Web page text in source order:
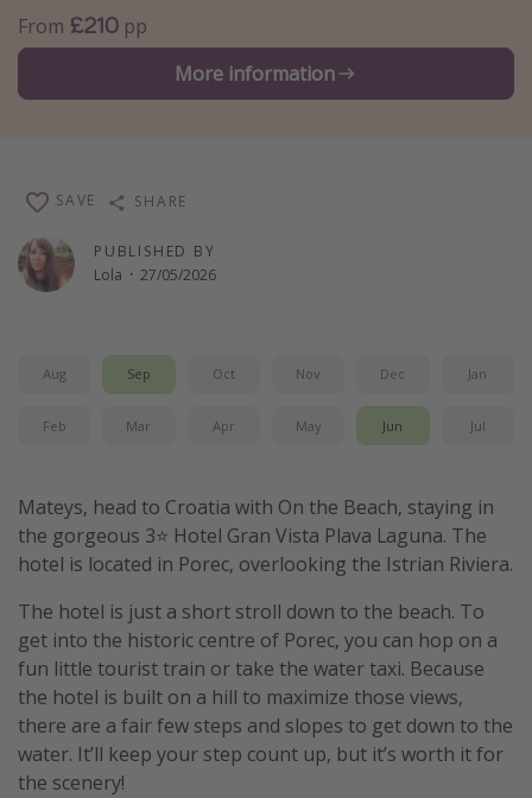
Family holidays
Day Trips
Weekend Breaks
Last Minute UK Breaks
Last Minute Cruises
Waterparks
Holiday Parks
Disneyland Paris
Harry Potter Studio Tour
Ryanair
Travel Insurance
From £210 pp
More information
PUBLISHED BY
Lola · 27/05/2026
SAVE SHARE
Aug Sep Oct Nov Dec Jan
Feb Mar Apr May Jun Jul
Mateys, head to Croatia with On the Beach, staying in
the gorgeous 3⭐️ Hotel Gran Vista Plava Laguna. The
hotel is located in Porec, overlooking the Istrian Riviera.
The hotel is just a short stroll down to the beach. To
get into the historic centre of Porec, you can hop on a
fun little tourist train or take the water taxi. Because
the hotel is built on a hill to maximize those views,
there are a fair few steps and slopes to get down to the
water. It’ll keep your step count up, but it’s worth it for
the scenery!